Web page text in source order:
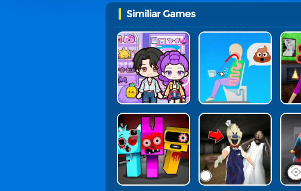
Similiar Games